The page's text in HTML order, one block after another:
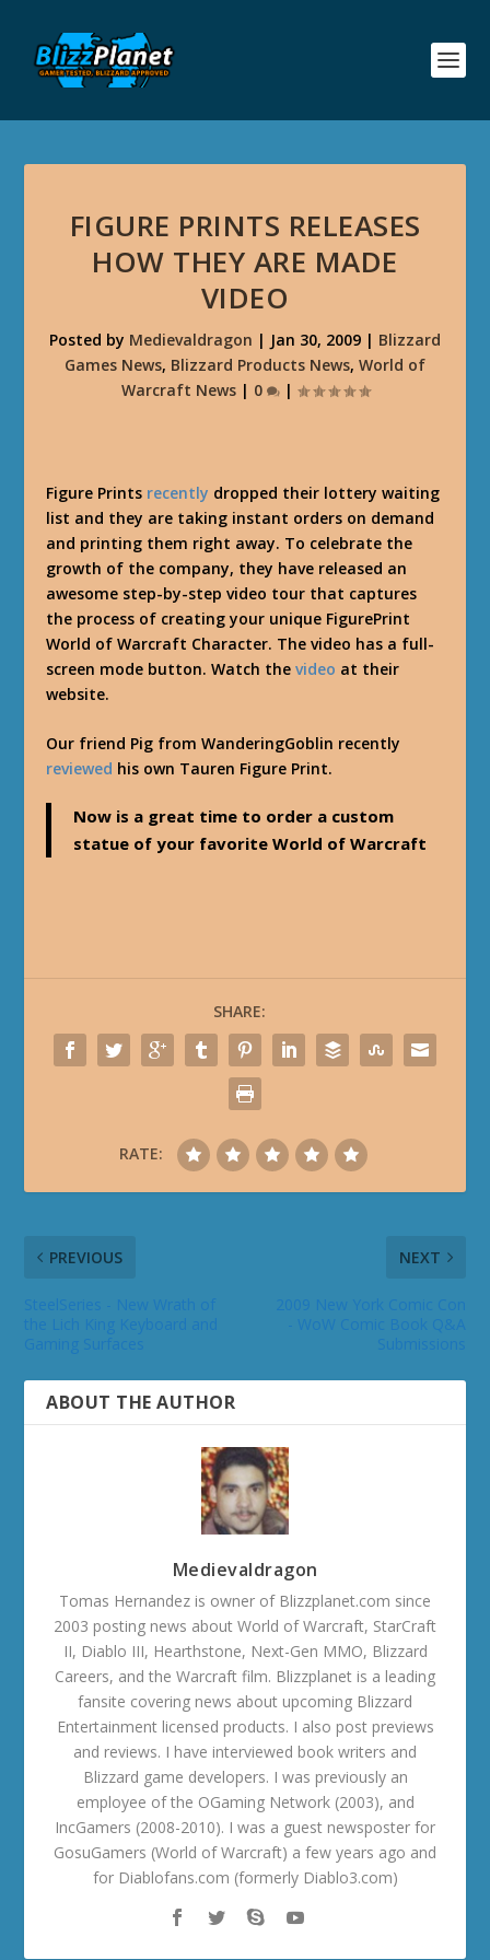
FIGURE PRINTS RELEASES
HOW THEY ARE MADE
VIDEO
Posted by Medievaldragon | Jan 30, 2009 | Blizzard
Games News, Blizzard Products News, World of
Warcraft News| 0 |
Figure Prints recently dropped their lottery waiting
list and they are taking instant orders on demand
and printing them right away. To celebrate the
growth of the company, they have released an
awesome step-by-step video tour that captures
the process of creating your unique FigurePrint
World of Warcraft Character. The video has a full-
screen mode button. Watch thevideo at their
website.
Our friend Pig from WanderingGoblin recently
reviewed his own Tauren Figure Print.
Now is a great time to order a custom
statue of your favorite World of Warcraft
SHARE:
RATE:
PREVIOUS NEXT
ABOUT THE AUTHOR
Medievaldragon
Tomas Hernandez is owner of Blizzplanet.com since
2003 posting news about World of Warcraft, StarCraft
II, Diablo III, Hearthstone, Next-Gen MMO, Blizzard
Careers, and the Warcraft film. Blizzplanet is a leading
fansite covering news about upcoming Blizzard
Entertainment licensed products. I also post previews
and reviews. I have interviewed book writers and
Blizzard game developers. I was previously an
employee of the OGaming Network (2003), and
IncGamers (2008-2010). I was a guest newsposter for
GosuGamers (World of Warcraft) a few years ago and
for Diablofans.com (formerly Diablo3.com)